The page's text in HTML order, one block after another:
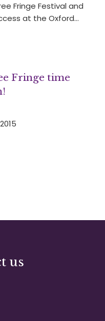
Fringe Festival and
at the Oxford…
Fringe time
us